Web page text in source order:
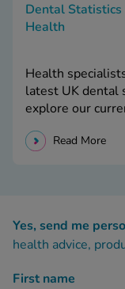
Dental
Health
Health
latest UK dental
explore our
Read More
Yes, send me
health advice,
First name